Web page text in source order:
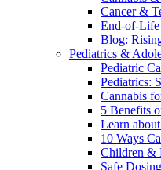
Cancer &
End-of-Life
Blog:
Pediatrics &
Pediatric
Pediatrics:
Cannabis
5 Benefits
Learn
10 Ways
Children &
Safe